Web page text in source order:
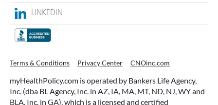
LINKEDIN
Terms & Conditions Privacy Center CNOinc.com
myHealthPolicy.com is operated by Bankers Life Agency,
Inc. (dba BL Agency, Inc. in AZ, IA, MA, MT, ND, NJ, WY and
BLA, Inc. in GA), which is a licensed and certified